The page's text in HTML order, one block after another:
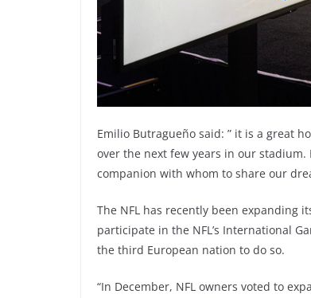
Emilio Butragueño said: ” it is a great
over the next few years in our
companion with whom to share our
The NFL has recently been
participate in the NFL’s International
the third European nation to do so.
“In December, NFL owners voted to